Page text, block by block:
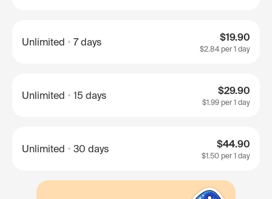
Unlimited 7 days $19.90
$2.84per 1 day
Unlimited 15 days $29.90
$1.99 per 1 day
Unlimited 30 days $44.90
$1.50 per 1 day